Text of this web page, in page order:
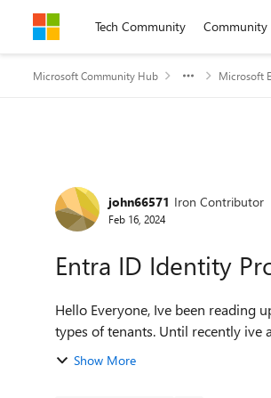
Skip to contentTech Community Community
Microsoft Community Hub Microsoft
Forum Discussion
john66571 Iron Contributor
Feb 16, 2024
Entra ID Identity
Hello Everyone, Ive been reading up a lot on the possibility to enforce MFA registrations for users in different
types of tenants. Until recently ive
Show More